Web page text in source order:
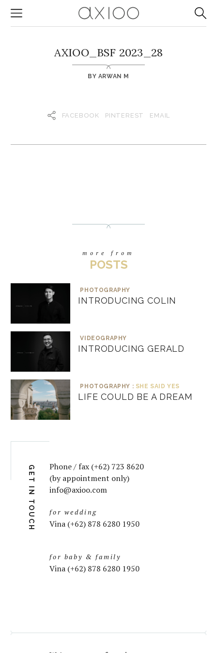
AXIOO_BSF 2023_28
BY ARWAN M
FACEBOOK PINTEREST EMAIL
more from
POSTS
PHOTOGRAPHY
INTRODUCING COLIN
VIDEOGRAPHY
INTRODUCING GERALD
PHOTOGRAPHY : SHE SAID YES
LIFE COULD BE A DREAM
GET IN TOUCH
Phone / fax (+62) 723 8620
(by appointment only)
info@axioo.com
for wedding
Vina (+62) 878 6280 1950
for baby & family
Vina (+62) 878 6280 1950